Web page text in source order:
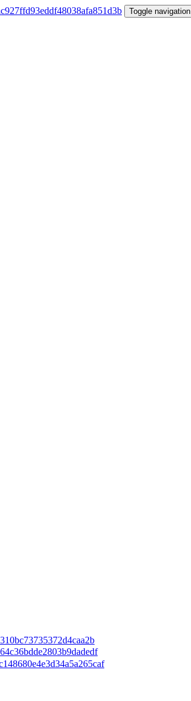
Toggle navigation